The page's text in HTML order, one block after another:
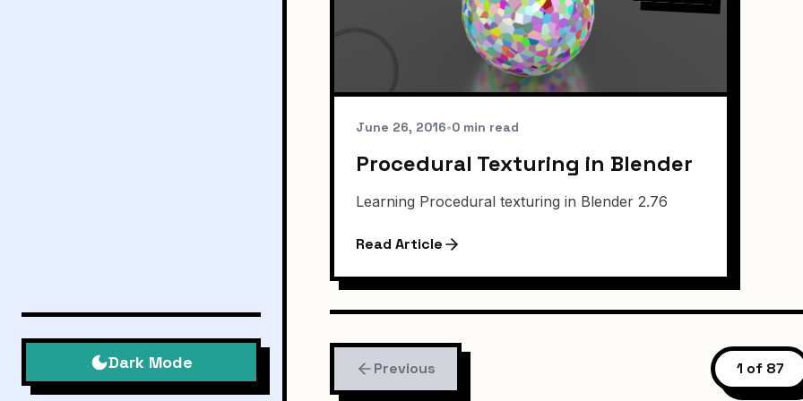
Dark Mode
June 26, 2016•0 min read
Procedural Texturing in Blender
Learning Procedural texturing in Blender 2.76
Read Article
Previous 1 of 87